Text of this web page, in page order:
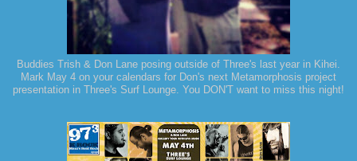
Buddies Trish & Don Lane posing outside of Three's last year in Kihei.
Mark May 4 on your calendars for Don's next Metamorphosis project
presentation in Three's Surf Lounge. You DON'T want to miss this night!